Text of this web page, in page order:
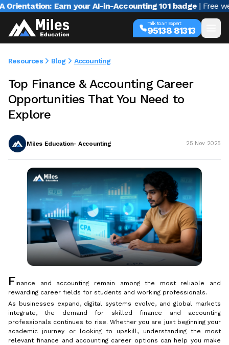
Earn your AI-in-Accounting 101 badge | Free webinar
Talk to an Expert
95138 81313
Resources Blog Accounting
Top Finance & Accounting Career
Opportunities That You Need to
Explore
Miles Education- Accounting 25 Nov 2025
Finance and accounting remain among the most reliable and
rewarding career fields for students and working professionals.
As businesses expand, digital systems evolve, and global markets
integrate, the demand for skilled finance and accounting
professionals continues to rise. Whether you are just beginning your
academic journey or looking to upskill, understanding the most
relevant finance and accounting career options can help you make